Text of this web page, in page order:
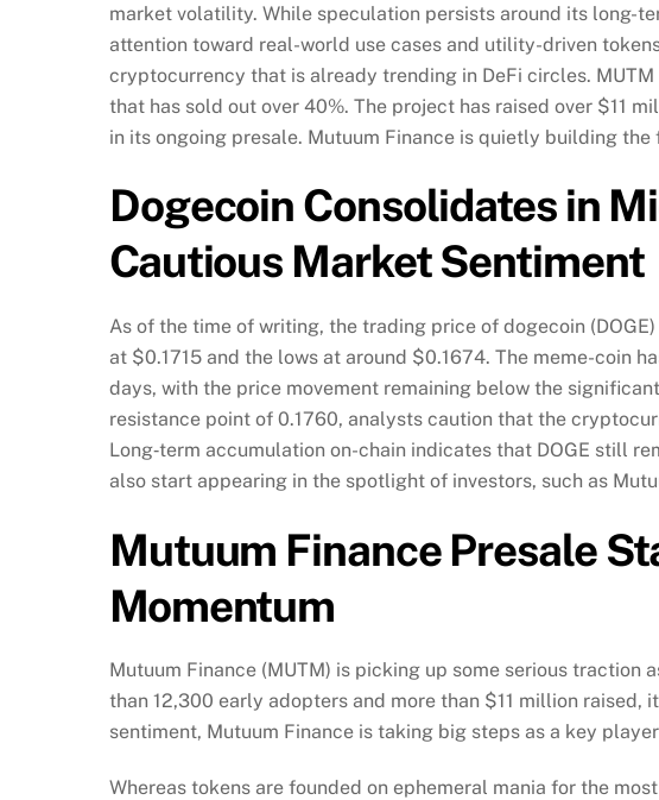
market volatility. While speculation persists around its long-
attention toward real-world use cases and utility-driven
cryptocurrency that is already trending in DeFi circles.
that has sold out over 40%. The project has raised over $11
in its ongoing presale. Mutuum Finance is quietly building
Dogecoin Consolidates in
Cautious Market Sentiment
As of the time of writing, the trading price of dogecoin
at $0.1715 and the lows at around $0.1674. The meme-coin
days, with the price movement remaining below the
resistance point of 0.1760, analysts caution that the
Long‑term accumulation on-chain indicates that DOGE still
also start appearing in the spotlight of investors, such as
Mutuum Finance Presale
Momentum
Mutuum Finance (MUTM) is picking up some serious traction
than 12,300 early adopters and more than $11 million raised,
sentiment, Mutuum Finance is taking big steps as a key
Whereas tokens are founded on ephemeral mania for the